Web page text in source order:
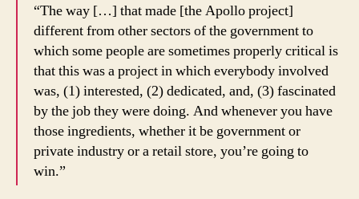
“The way […] that made [the Apollo project]
different from other sectors of the government to
which some people are sometimes properly critical is
that this was a project in which everybody involved
was, (1) interested, (2) dedicated, and, (3) fascinated
by the job they were doing. And whenever you have
those ingredients, whether it be government or
private industry or a retail store, you’re going to
win.”